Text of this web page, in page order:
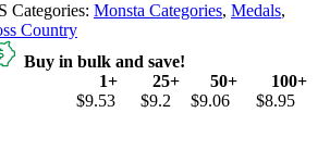
Categories: Monsta Categories, Medals,
Country
Buy in bulk and save!
1+ 25+ 50+
100+
$9.53 $9.2 $9.06
$8.95